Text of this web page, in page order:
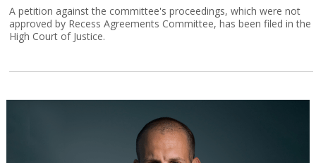
A petition against the committee's proceedings, which were not
approved by Recess Agreements Committee, has been filed in the
High Court of Justice.